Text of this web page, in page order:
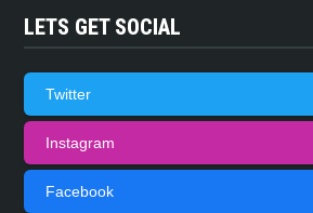
LETS GET SOCIAL
Twitter
Instagram
Facebook